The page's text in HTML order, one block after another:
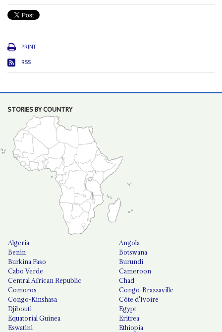
PRINT
RSS
STORIES BY COUNTRY
Algeria
Angola
Benin
Botswana
Burkina Faso
Burundi
Cabo Verde
Cameroon
Central African Republic
Chad
Comoros
Congo-Brazzaville
Congo-Kinshasa
Côte d'Ivoire
Djibouti
Egypt
Equatorial Guinea
Eritrea
Eswatini
Ethiopia